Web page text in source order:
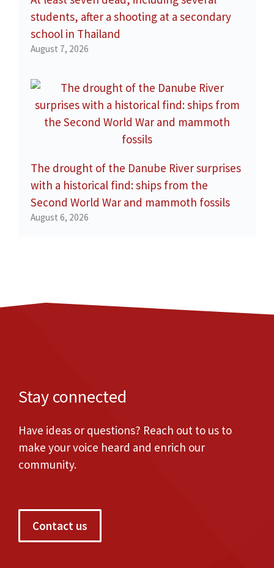
students, after a shooting at a secondary
school in Thailand
August 7, 2026
The drought of the Danube River surprises
with a historical find: ships from the
Second World War and mammoth fossils
August 6, 2026
Stay connected
Have ideas or questions? Reach out to us to
make your voice heard and enrich our
community.
Contact us